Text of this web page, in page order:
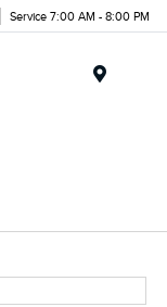
Service 7:00 AM - 8:00 PM